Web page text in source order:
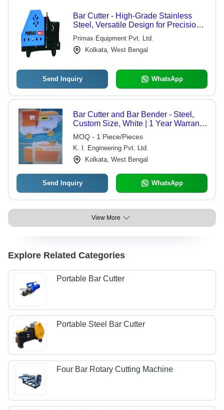
Bar Cutter - High-Grade Stainless
Steel, Versatile Design for Precision
Cutting
Primax Equipment Pvt. Ltd.
Kolkata, West Bengal
Send Inquiry WhatsApp
Bar Cutter and Bar Bender - Steel,
Custom Size, White | 1 Year Warranty,
Round Shape for Efficient Box
Making
MOQ - 1 Piece/Pieces
K. I. Engineering Pvt. Ltd.
Kolkata, West Bengal
Send Inquiry WhatsApp
View More
Explore Related Categories
Portable Bar Cutter
Portable Steel Bar Cutter
Four Bar Rotary Cutting Machine